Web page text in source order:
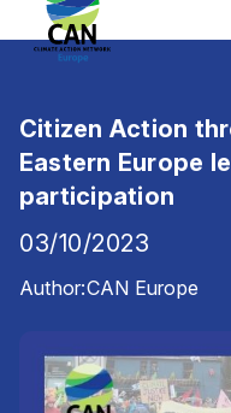
Citizen Action
Eastern Europe
participation
03/10/2023
Author:CAN Europe